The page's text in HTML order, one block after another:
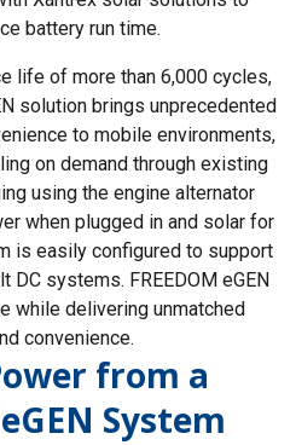
battery run time.
life of more than 6,000 cycles,
solution brings unprecedented
to mobile environments,
on demand through existing
using the engine alternator
when plugged in and solar for
is easily configured to support
systems. FREEDOM eGEN
while delivering unmatched
convenience.
from a
System